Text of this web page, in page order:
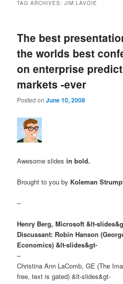
TAG ARCHIVES:JIM LAVOIE
The best
the worlds best
on enterprise
markets -ever
Posted onJune 10, 2008
Awesome slidesin bold.
Brought to you by Koleman
–
Henry Berg, Microsoft&lt-
Discussant: Robin Hanson
Economics)&lt-slides&gt-
–
Christina Ann LaComb, GE (The
free, text is gated) &lt-slides&gt-